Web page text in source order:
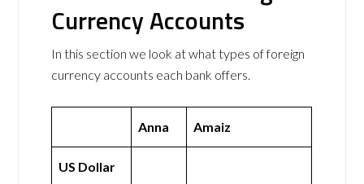
Currency Accounts
In this section we look at what types of foreign
currency accounts each bank offers.
Anna Amaiz
US Dollar